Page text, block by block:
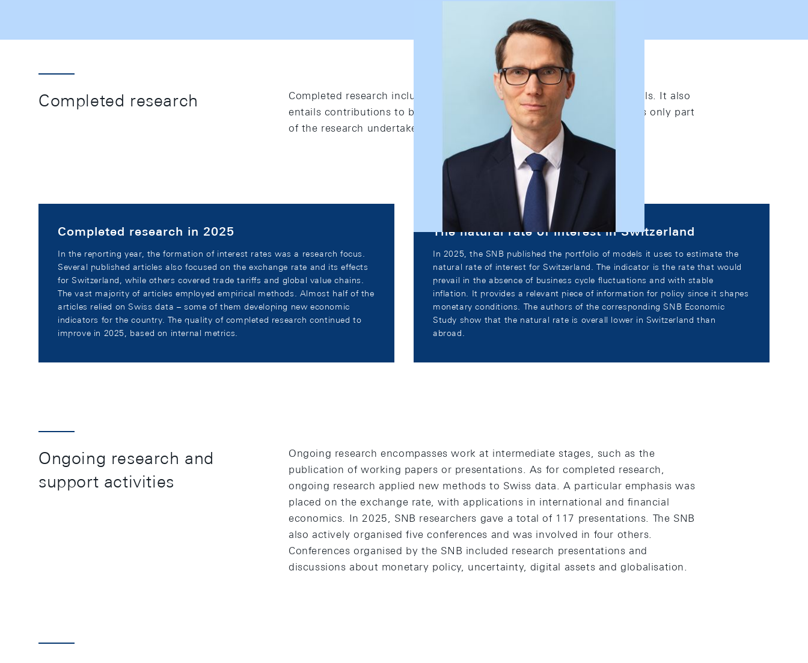
Completed research
Completed research includes articles published in peer-reviewed journals. It also
entails contributions to books and dissertations. Published work covers only part
of the research undertaken by SNB staff.
Completed research in 2025
In the reporting year, the formation of interest rates was a research focus.
Several published articles also focused on the exchange rate and its effects
for Switzerland, while others covered trade tariffs and global value chains.
The vast majority of articles employed empirical methods. Almost half of the
articles relied on Swiss data – some of them developing new economic
indicators for the country. The quality of completed research continued to
improve in 2025, based on internal metrics.
The natural rate of interest in Switzerland
In 2025, the SNB published the portfolio of models it uses to estimate the
natural rate of interest for Switzerland. The indicator is the rate that would
prevail in the absence of business cycle fluctuations and with stable
inflation. It provides a relevant piece of information for policy since it shapes
monetary conditions. The authors of the corresponding SNB Economic
Study show that the natural rate is overall lower in Switzerland than
abroad.
Ongoing research and
support activities
Ongoing research encompasses work at intermediate stages, such as the
publication of working papers or presentations. As for completed research,
ongoing research applied new methods to Swiss data. A particular emphasis was
placed on the exchange rate, with applications in international and financial
economics. In 2025, SNB researchers gave a total of 117 presentations. The SNB
also actively organised five conferences and was involved in four others.
Conferences organised by the SNB included research presentations and
discussions about monetary policy, uncertainty, digital assets and globalisation.